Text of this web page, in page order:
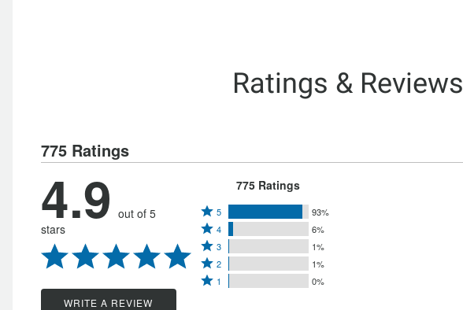
Ratings & Reviews
775 Ratings
4.9 out of 5
stars
WRITE A REVIEW
775 Ratings
Rated
5
stars
by
93%
5 93%
Rated
4
stars
by
4 6%
Rated
3
stars
3 1%
Rated
2
2 1%
Rated
1 0%